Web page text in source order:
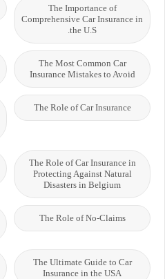
The Importance of
Comprehensive Car Insurance in
the U.S.
The Most Common Car
Insurance Mistakes to Avoid
The Role of Car Insurance
The Role of Car Insurance in
Protecting Against Natural
Disasters in Belgium
The Role of No-Claims
The Ultimate Guide to Car
Insurance in the USA